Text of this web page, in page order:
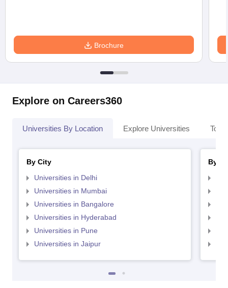
Brochure
Explore on Careers360
Universities By Location Explore Universities Top
By City
Universities in Delhi
Universities in Mumbai
Universities in Bangalore
Universities in Hyderabad
Universities in Pune
Universities in Jaipur
By